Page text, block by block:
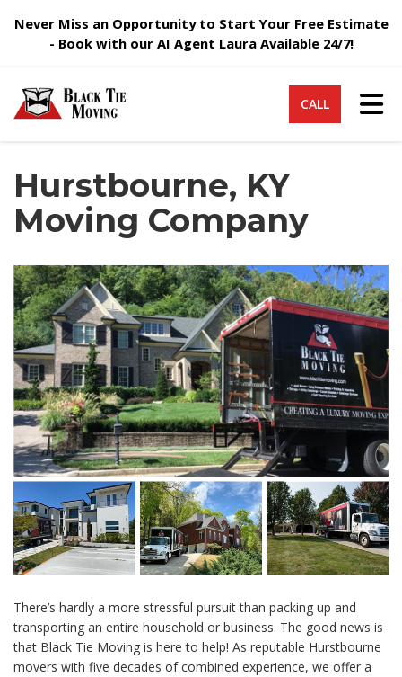
Never Miss an Opportunity to Start Your Free Estimate
- Book with our AI Agent Laura Available 24/7!
CALL
Hurstbourne, KY
Moving Company
There’s hardly a more stressful pursuit than packing up and
transporting an entire household or business. The good news is
that Black Tie Moving is here to help! As reputable Hurstbourne
movers with five decades of combined experience, we offer a